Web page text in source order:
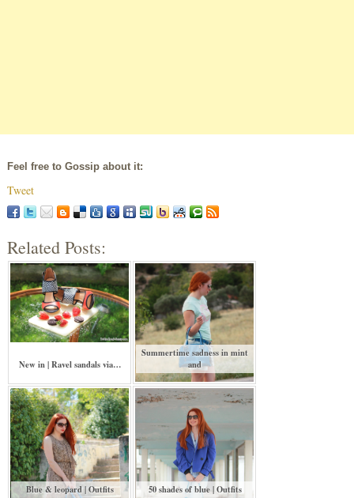
Feel free to Gossip about it:
Tweet
Related Posts:
New in | Ravel sandals via…
Summertime sadness in mint
and
Blue & leopard | Outfits 50 shades of blue | Outfits